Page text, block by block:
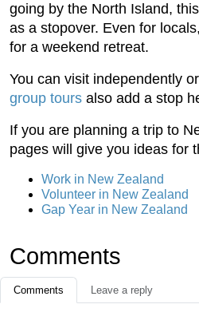
going by the North Island,
as a stopover. Even for
for a weekend retreat.
You can visit independently
group tours also add a stop
If you are planning a trip to
pages will give you ideas for
Work in New Zealand
Volunteer in New Zealand
Gap Year in New Zealand
Comments
Comments Leave a reply